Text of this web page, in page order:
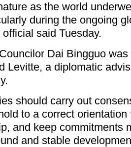
as the world
during the ongoing
said Tuesday.
Dai Bingguo
Levitte, a diplomatic
should carry out
to a correct
and keep commitments
and stable